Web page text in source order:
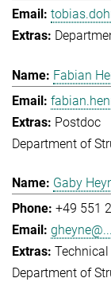
Fabian
Postdoc
Department of
Gaby
+49 551
gheyne@...
Department of